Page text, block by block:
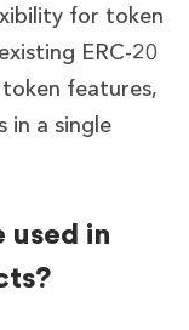
for token
ERC-20
features,
in a single
used in